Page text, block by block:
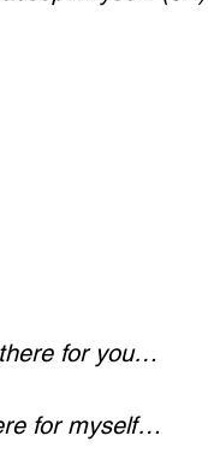
for you…
for myself…